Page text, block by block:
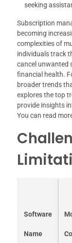
seeking
Subscription
becoming
complexities of
individuals track
cancel unwanted
financial health.
broader trends
explores the top
provide insights
You can read
Software
Name